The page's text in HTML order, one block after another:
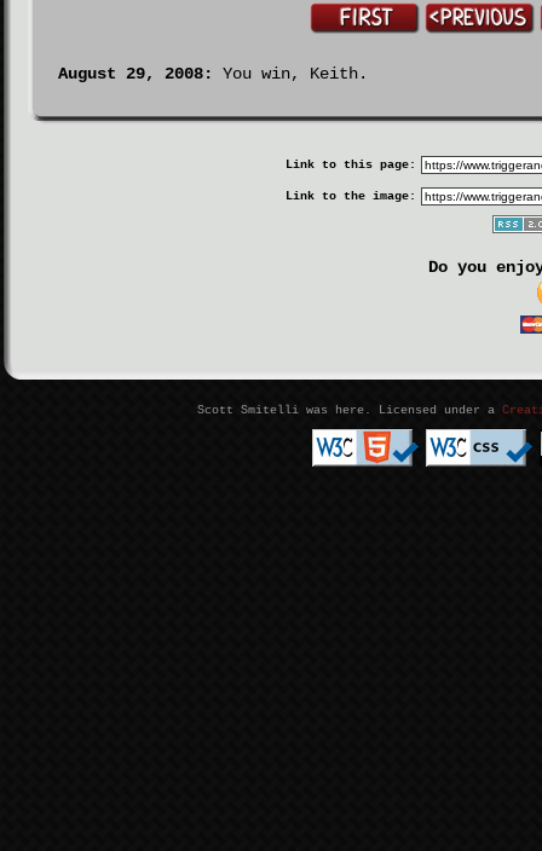
August 29, 2008: You win, Keith.
Link to this page:
Link to the image:
Do you
Scott Smitelli was here. Licensed under a